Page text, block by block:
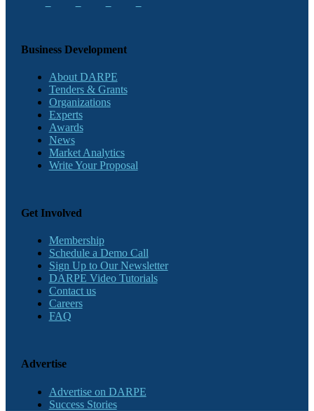
Business Development
About DARPE
Tenders & Grants
Organizations
Experts
Awards
News
Market Analytics
Write Your Proposal
Get Involved
Membership
Schedule a Demo Call
Sign Up to Our Newsletter
DARPE Video Tutorials
Contact us
Careers
FAQ
Advertise
Advertise on DARPE
Success Stories